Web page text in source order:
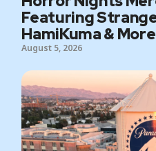
Featuring
HamiKuma & More
August 5, 2026